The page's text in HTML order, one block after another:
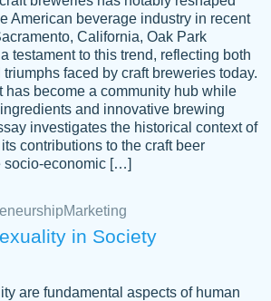
is absolutely perfect! She is so
does your work as if its truly hers,
does she complete it before the
but she makes the required
and makes sure to include
you want. I will for sure be using
without a doubt. Thank you so
American beverage industry in recent
California, Oak Park
testament to this trend, reflecting both
faced by craft breweries today.
has become a community hub while
and innovative brewing
investigates the historical context of
contributions to the craft beer
socio-economic […]
Marketing
in Society
are fundamental aspects of human